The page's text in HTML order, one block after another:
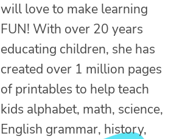
will love to make learning
FUN! With over 20 years
educating children, she has
created over 1 million pages
of printables to help teach
kids alphabet, math, science,
English grammar, history,